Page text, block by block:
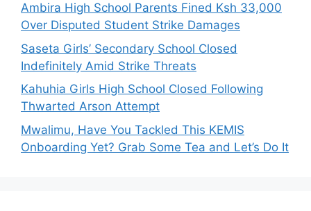
Ambira High School Parents Fined Ksh 33,000
Over Disputed Student Strike Damages
Saseta Girls’ Secondary School Closed
Indefinitely Amid Strike Threats
Kahuhia Girls High School Closed Following
Thwarted Arson Attempt
Mwalimu, Have You Tackled This KEMIS
Onboarding Yet? Grab Some Tea and Let’s Do It